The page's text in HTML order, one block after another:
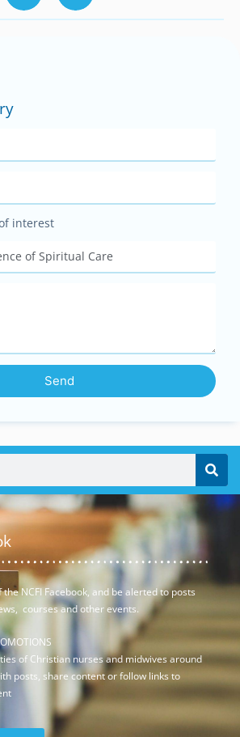
interest
Send
NCFI Facebook, and be alerted to posts
courses and other events.
of Christian nurses and midwives around
posts, share content or follow links to